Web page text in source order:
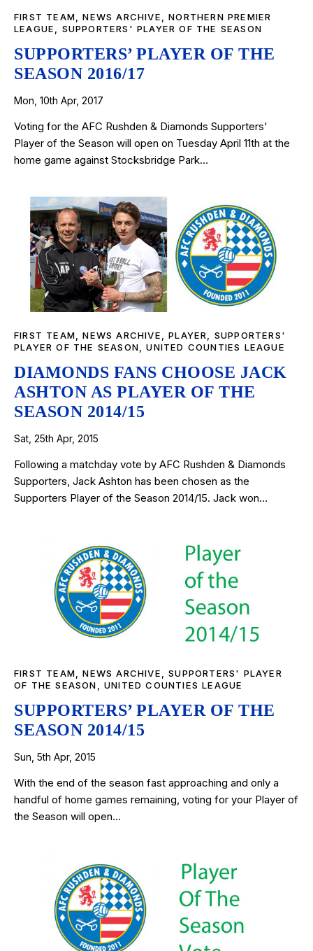
FIRST TEAM ,NEWS ARCHIVE ,NORTHERN PREMIER
LEAGUE
SUPPORTERS' PLAYER OF THE SEASON
SUPPORTERS’ PLAYER OF THE
SEASON 2016/17
Mon, 10th Apr, 2017
Voting for the AFC Rushden & Diamonds Supporters'
Player of the Season will open on Tuesday April 11th at the
home game against Stocksbridge Park…
FIRST TEAM ,NEWS ARCHIVE ,PLAYER
SUPPORTERS'
PLAYER OF THE SEASON ,UNITED COUNTIES LEAGUE
DIAMONDS FANS CHOOSE JACK
ASHTON AS PLAYER OF THE
SEASON 2014/15
Sat, 25th Apr, 2015
Following a matchday vote by AFC Rushden & Diamonds
Supporters, Jack Ashton has been chosen as the
Supporters Player of the Season 2014/15. Jack won…
FIRST TEAM ,NEWS ARCHIVE ,SUPPORTERS' PLAYER
OF THE SEASON
,UNITED COUNTIES LEAGUE
SUPPORTERS’ PLAYER OF THE
SEASON 2014/15
Sun, 5th Apr, 2015
With the end of the season fast approaching and only a
handful of home games remaining, voting for your Player of
the Season will open…